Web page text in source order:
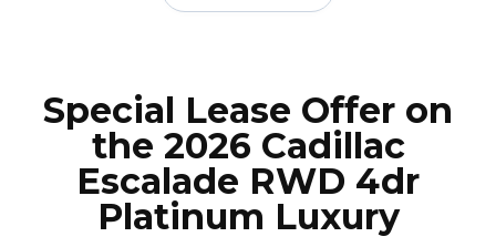
Special Lease Offer on
the 2026 Cadillac
Escalade RWD 4dr
Platinum Luxury